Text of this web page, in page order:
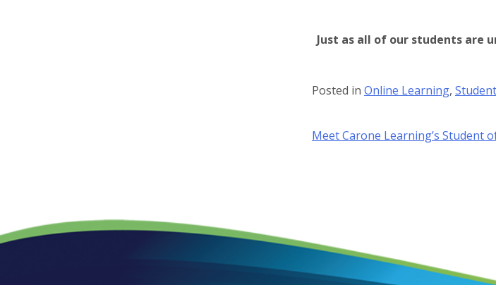
Just as all of our students are
Posted in Online Learning,
Post
Meet Carone Learning’s Student